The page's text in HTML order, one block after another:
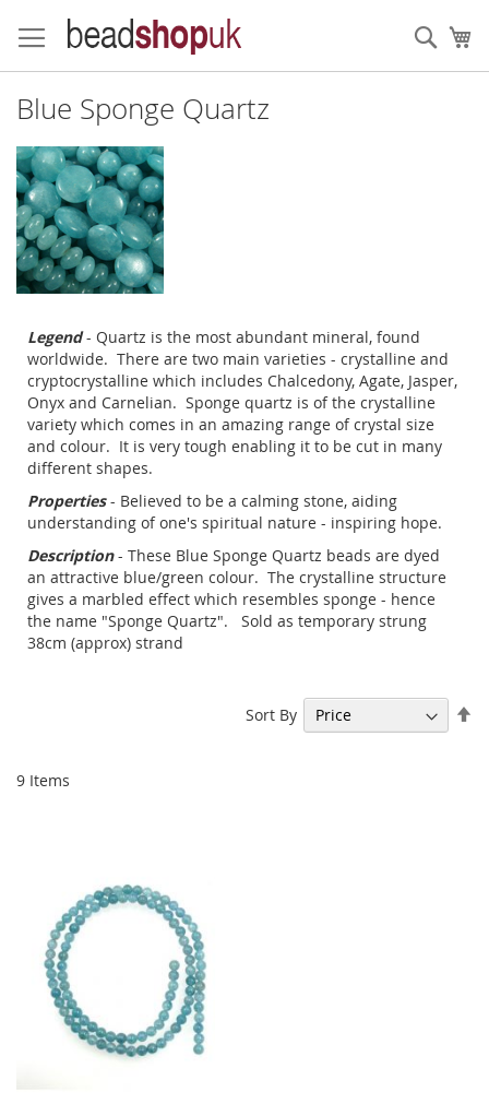
to
Content
Blue Sponge Quartz
Legend- Quartz is the most abundant mineral, found
worldwide. There are two main varieties - crystalline and
cryptocrystalline which includes Chalcedony, Agate, Jasper,
Onyx and Carnelian. Sponge quartz is of the crystalline
variety which comes in an amazing range of crystal size
and colour. It is very tough enabling it to be cut in many
different shapes.
Properties- Believed to be a calming stone, aiding
understanding of one's spiritual nature - inspiring hope.
Description- These Blue Sponge Quartz beads are dyed
an attractive blue/green colour. The crystalline structure
gives a marbled effect which resembles sponge - hence
the name "Sponge Quartz". Sold as temporary strung
38cm (approx) strand
9 Items
Sort By